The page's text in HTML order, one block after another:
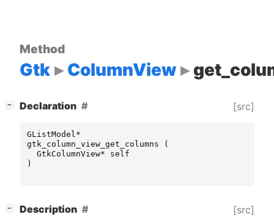
Method
Gtk ColumnView
− Declaration [src]
GListModel *
gtk_column_view_get_columns
(
GtkColumnView*
self
)
− Description [src]